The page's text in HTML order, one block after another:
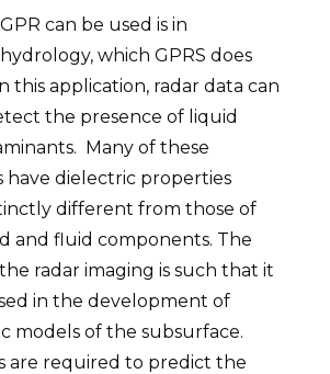
can be used is in
which GPRS does
this application, radar data can
the presence of liquid
Many of these
have dielectric properties
different from those of
and fluid components. The
radar imaging is such that it
in the development of
models of the subsurface.
are required to predict the